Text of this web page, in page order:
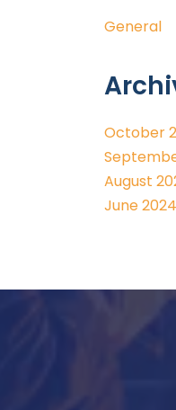
General
October
August
June 2024